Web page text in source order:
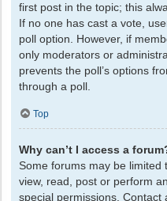
first post in the topic; this
If no one has cast a vote,
poll option. However, if
only moderators or
prevents the poll’s options
through a poll.
Top
Why can’t I access a
Some forums may be limited
view, read, post or perform
special permissions. Contact